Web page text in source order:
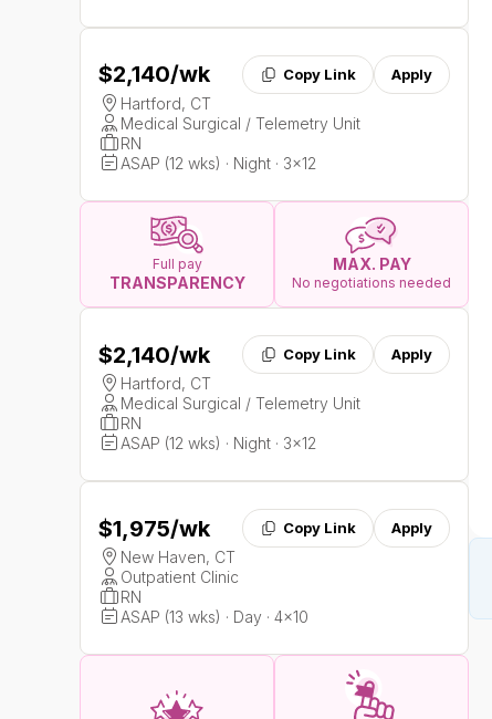
$2,140/wk Copy Link Apply
Hartford, CT
Medical Surgical / Telemetry Unit
RN
ASAP (12 wks) · Night · 3x12
Full pay
TRANSPARENCY
MAX. PAY
No negotiations needed
$2,140/wk Copy Link Apply
Hartford, CT
Medical Surgical / Telemetry Unit
RN
ASAP (12 wks) · Night · 3x12
$1,975/wk Copy Link Apply
New Haven, CT
Outpatient Clinic
RN
ASAP (13 wks) · Day · 4x10